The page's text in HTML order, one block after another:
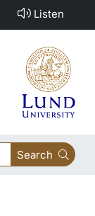
Listen
Search